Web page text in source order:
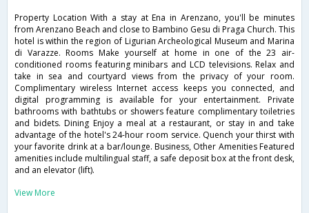
Property Location With a stay at Ena in Arenzano, you'll be minutes
from Arenzano Beach and close to Bambino Gesu di Praga Church. This
hotel is within the region of Ligurian Archeological Museum and Marina
di Varazze. Rooms Make yourself at home in one of the 23 air-
conditioned rooms featuring minibars and LCD televisions. Relax and
take in sea and courtyard views from the privacy of your room.
Complimentary wireless Internet access keeps you connected, and
digital programming is available for your entertainment. Private
bathrooms with bathtubs or showers feature complimentary toiletries
and bidets. Dining Enjoy a meal at a restaurant, or stay in and take
advantage of the hotel's 24-hour room service. Quench your thirst with
your favorite drink at a bar/lounge. Business, Other Amenities Featured
amenities include multilingual staff, a safe deposit box at the front desk,
and an elevator (lift).
View More